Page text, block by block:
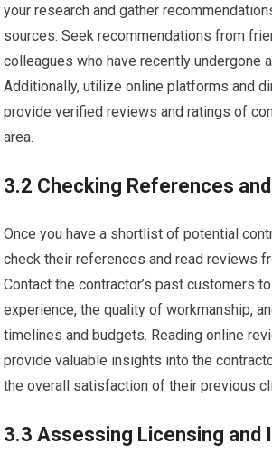
your research and gather
sources. Seek recommendations from
colleagues who have recently undergone
Additionally, utilize online platforms and
provide verified reviews and ratings of
area.
3.2 Checking References
Once you have a shortlist of potential
check their references and read reviews
Contact the contractor’s past customers
experience, the quality of workmanship,
timelines and budgets. Reading online
provide valuable insights into the
the overall satisfaction of their previous
3.3 Assessing Licensing and